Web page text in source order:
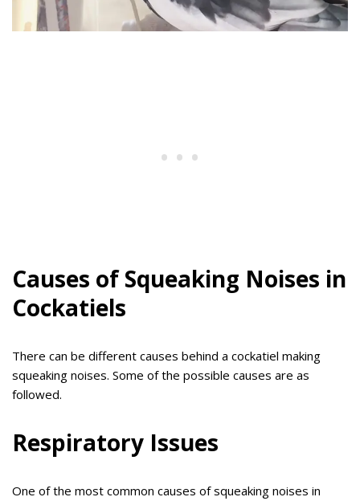
Causes of Squeaking Noises in
Cockatiels
There can be different causes behind a cockatiel making
squeaking noises. Some of the possible causes are as
followed.
Respiratory Issues
One of the most common causes of squeaking noises in